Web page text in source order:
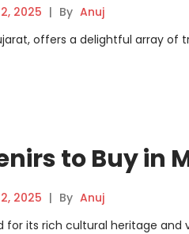
2025 | By Anuj
offers a delightful array
to Buy in
2025 | By Anuj
for its rich cultural heritage